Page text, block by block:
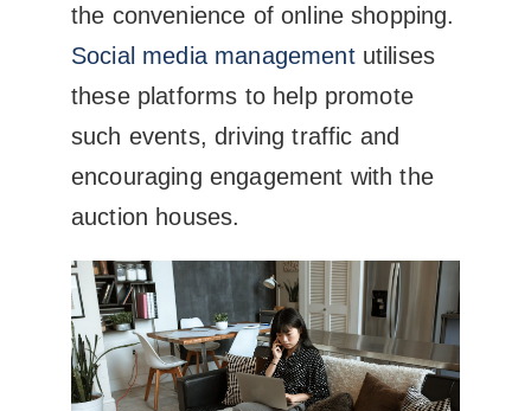
the convenience of online shopping.
Social media managementutilises
these platforms to help promote
such events, driving traffic and
encouraging engagement with the
auction houses.